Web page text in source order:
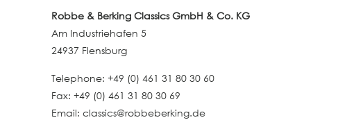
Robbe & Berking Classics GmbH & Co. KG
Am Industriehafen 5
24937 Flensburg
Telephone: +49 (0) 461 31 80 30 60
Fax: +49 (0) 461 31 80 30 69
Email: classics@robbeberking.de